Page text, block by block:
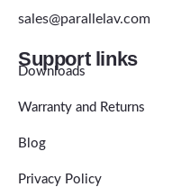
sales@parallelav.com
Support links
Downloads
Warranty and Returns
Blog
Privacy Policy